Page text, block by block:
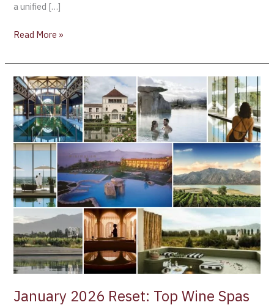
a unified […]
Read More »
January 2026 Reset: Top Wine Spas
January
2026
Reset:
Top
Wine
to
Start
the
Year
Balance
(Part
I)